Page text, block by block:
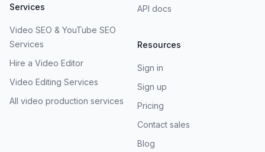
Services
Video SEO & YouTube SEO
Services
Hire a Video Editor
Video Editing Services
All video production services
API docs
Resources
Sign in
Sign up
Pricing
Contact sales
Blog